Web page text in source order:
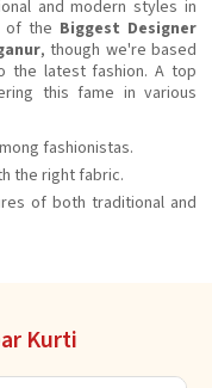
and modern styles in
of the Biggest Designer
, though we're based
the latest fashion. A top
this fame in various
fashionistas.
the right fabric.
of both traditional and
Kurti